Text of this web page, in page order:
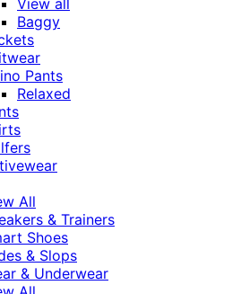
View all
Baggy
Pants
Relaxed
All
& Trainers
Shoes
& Slops
& Underwear